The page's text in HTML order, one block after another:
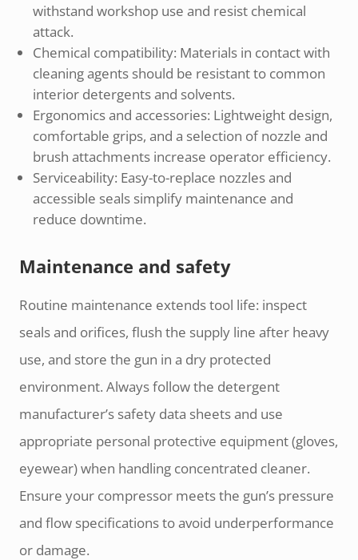
withstand workshop use and resist chemical
attack.
Chemical compatibility: Materials in contact with
cleaning agents should be resistant to common
interior detergents and solvents.
Ergonomics and accessories: Lightweight design,
comfortable grips, and a selection of nozzle and
brush attachments increase operator efficiency.
Serviceability: Easy-to-replace nozzles and
accessible seals simplify maintenance and
reduce downtime.
Maintenance and safety
Routine maintenance extends tool life: inspect
seals and orifices, flush the supply line after heavy
use, and store the gun in a dry protected
environment. Always follow the detergent
manufacturer’s safety data sheets and use
appropriate personal protective equipment (gloves,
eyewear) when handling concentrated cleaner.
Ensure your compressor meets the gun’s pressure
and flow specifications to avoid underperformance
or damage.